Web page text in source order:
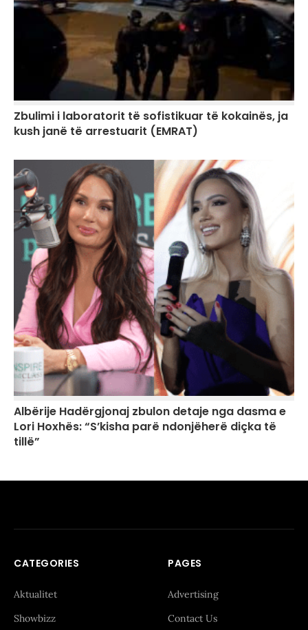
Zbulimi i laboratorit të sofistikuar të kokainës, ja
kush janë të arrestuarit (EMRAT)
Albërije Hadërgjonaj zbulon detaje nga dasma e
Lori Hoxhës: “S’kisha parë ndonjëherë diçka të
tillë”
CATEGORIES
Aktualitet
Showbizz
PAGES
Advertising
Contact Us